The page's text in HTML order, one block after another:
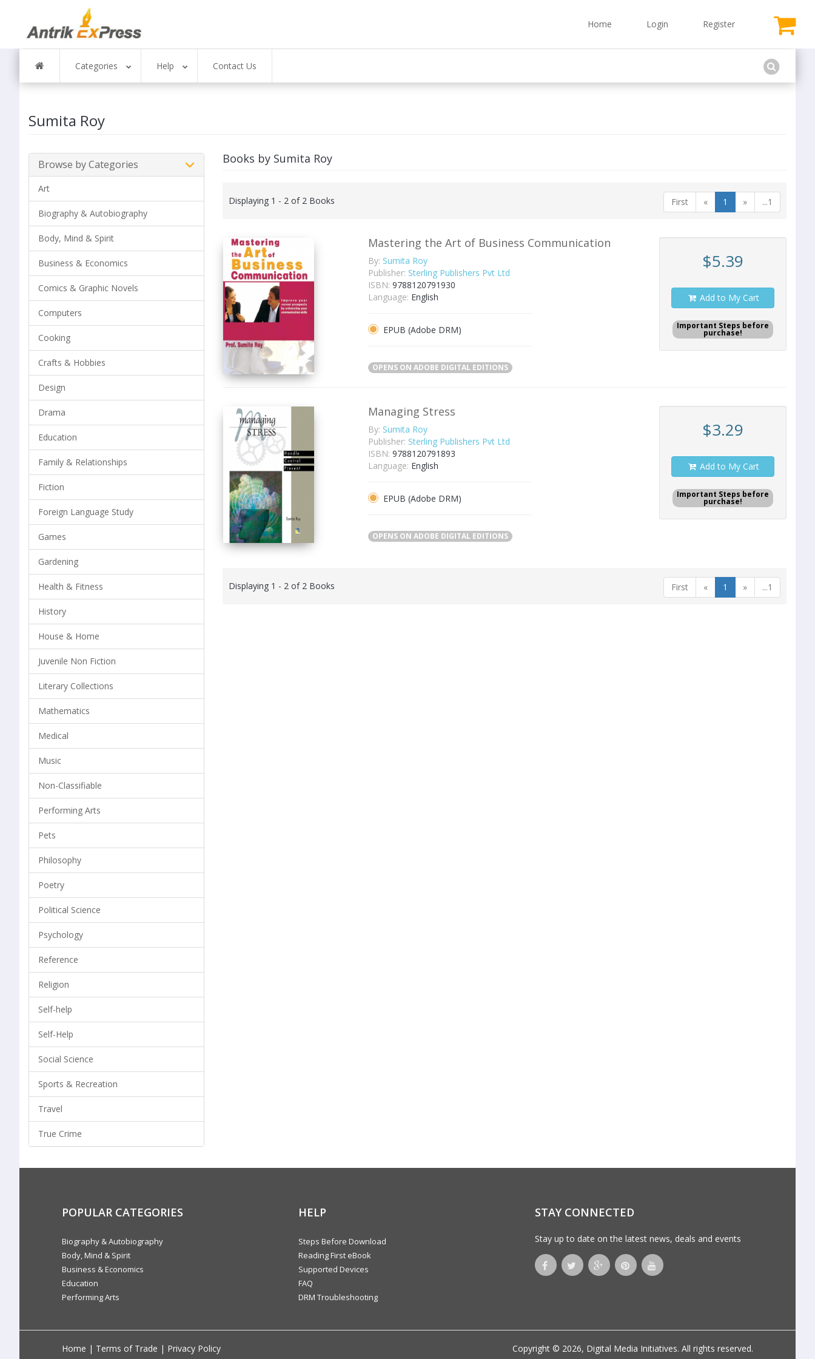
Home Login Register
Categories Help Contact Us
Sumita Roy
Browse by Categories
Art
Biography & Autobiography
Body, Mind & Spirit
Business & Economics
Comics & Graphic Novels
Computers
Cooking
Crafts & Hobbies
Design
Drama
Education
Family & Relationships
Fiction
Foreign Language Study
Games
Gardening
Health & Fitness
History
House & Home
Juvenile Non Fiction
Literary Collections
Mathematics
Medical
Music
Non-Classifiable
Performing Arts
Pets
Philosophy
Poetry
Political Science
Psychology
Reference
Religion
Self-help
Self-Help
Social Science
Sports & Recreation
Travel
True Crime
Books by Sumita Roy
Displaying 1 - 2 of 2 Books First « 1 » ...1
Mastering the Art of Business Communication
By: Sumita Roy
Publisher: Sterling Publishers Pvt Ltd
ISBN: 9788120791930
Language: English
EPUB (Adobe DRM)
OPENS ON ADOBE DIGITAL EDITIONS
$5.39
Add to My Cart
Important Steps before
purchase!
Managing Stress
By: Sumita Roy
Publisher: Sterling Publishers Pvt Ltd
ISBN: 9788120791893
Language: English
EPUB (Adobe DRM)
OPENS ON ADOBE DIGITAL EDITIONS
$3.29
Add to My Cart
Important Steps before
purchase!
Displaying 1 - 2 of 2 Books First « 1 » ...1
POPULAR CATEGORIES
Biography & Autobiography
Body, Mind & Spirit
Business & Economics
Education
Performing Arts
HELP
Steps Before Download
Reading First eBook
Supported Devices
FAQ
DRM Troubleshooting
STAY CONNECTED
Stay up to date on the latest news, deals and events
Home | Terms of Trade | Privacy Policy Copyright © 2026, Digital Media Initiatives. All rights reserved.